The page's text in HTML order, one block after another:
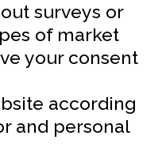
surveys or
of market
your consent
according
and personal